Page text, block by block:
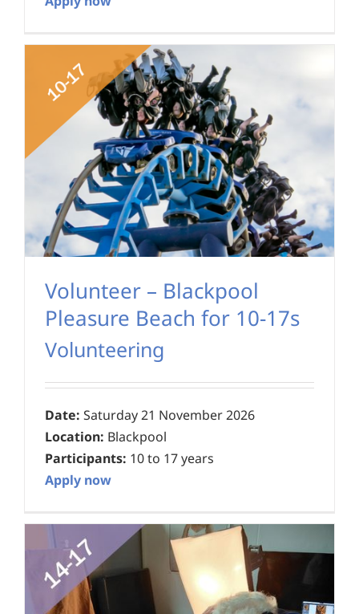
Volunteer – Blackpool
Pleasure Beach for 10-17s
Volunteering
Date: Saturday 21 November 2026
Location: Blackpool
Participants: 10 to 17 years
Apply now